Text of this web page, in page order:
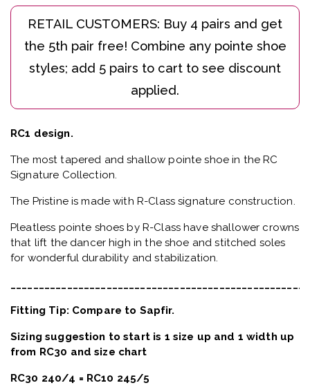
RC1 design.
The most tapered and shallow pointe shoe in the RC
Signature Collection.
The Pristine is made with R-Class signature construction.
Pleatless pointe shoes by R-Class have shallower crowns
that lift the dancer high in the shoe and stitched soles
for wonderful durability and stabilization.
Fitting Tip: Compare to Sapfir.
Sizing suggestion to start is 1 size up and 1 width up
from RC30 and size chart
RC30 240/4 = RC10 245/5